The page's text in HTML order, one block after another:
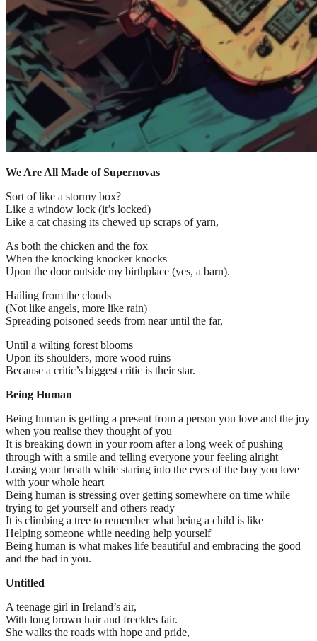
We Are All Made of Supernovas
Sort of like a stormy box?
Like a window lock (it’s locked)
Like a cat chasing its chewed up scraps of yarn,
As both the chicken and the fox
When the knocking knocker knocks
Upon the door outside my birthplace (yes, a barn).
Hailing from the clouds
(Not like angels, more like rain)
Spreading poisoned seeds from near until the far,
Until a wilting forest blooms
Upon its shoulders, more wood ruins
Because a critic’s biggest critic is their star.
Being Human
Being human is getting a present from a person you love and the joy
when you realise they thought of you
It is breaking down in your room after a long week of pushing
through with a smile and telling everyone your feeling alright
Losing your breath while staring into the eyes of the boy you love
with your whole heart
Being human is stressing over getting somewhere on time while
trying to get yourself and others ready
It is climbing a tree to remember what being a child is like
Helping someone while needing help yourself
Being human is what makes life beautiful and embracing the good
and the bad in you.
Untitled
A teenage girl in Ireland’s air,
With long brown hair and freckles fair.
She walks the roads with hope and pride,